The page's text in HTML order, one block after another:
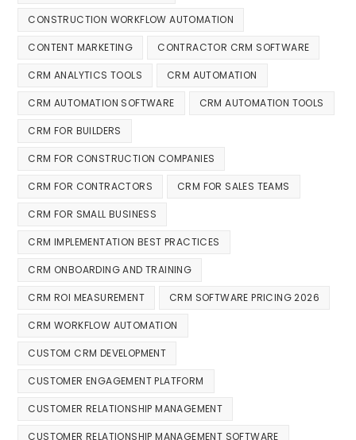
CONSTRUCTION WORKFLOW AUTOMATION
CONTENT MARKETING CONTRACTOR CRM SOFTWARE
CRM ANALYTICS TOOLS CRM AUTOMATION
CRM AUTOMATION SOFTWARE CRM AUTOMATION TOOLS
CRM FOR BUILDERS
CRM FOR CONSTRUCTION COMPANIES
CRM FOR CONTRACTORS CRM FOR SALES TEAMS
CRM FOR SMALL BUSINESS
CRM IMPLEMENTATION BEST PRACTICES
CRM ONBOARDING AND TRAINING
CRM ROI MEASUREMENT CRM SOFTWARE PRICING 2026
CRM WORKFLOW AUTOMATION
CUSTOM CRM DEVELOPMENT
CUSTOMER ENGAGEMENT PLATFORM
CUSTOMER RELATIONSHIP MANAGEMENT
CUSTOMER RELATIONSHIP MANAGEMENT SOFTWARE